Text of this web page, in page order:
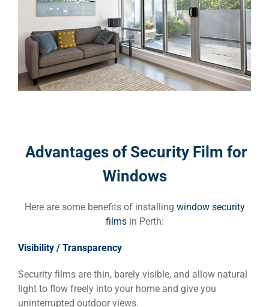
Advantages of Security Film for
Windows
Here are some benefits of installing window security
filmsin Perth:
Visibility / Transparency
Security films are thin, barely visible, and allow natural
light to flow freely into your home and give you
uninterrupted outdoor views.